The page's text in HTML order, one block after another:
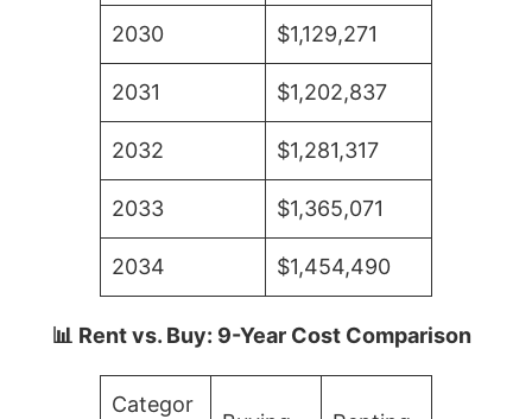
2030 $1,129,271
2031 $1,202,837
2032 $1,281,317
2033 $1,365,071
2034 $1,454,490
📊 Rent vs. Buy: 9-Year Cost Comparison
Categor